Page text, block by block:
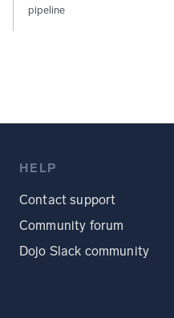
pipeline
HELP
Contact support
Community forum
Dojo Slack community